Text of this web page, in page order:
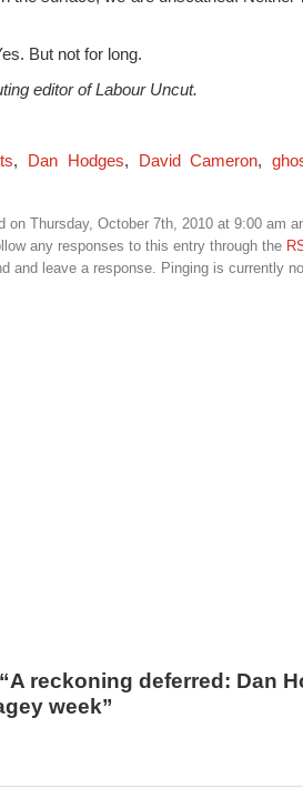
But not for long.
editor of Labour Uncut.
, Dan Hodges, David Cameron,
on Thursday, October 7th, 2010 at 9:00 am
any responses to this entry through the
and leave a response. Pinging is currently
reckoning deferred: Dan
week”